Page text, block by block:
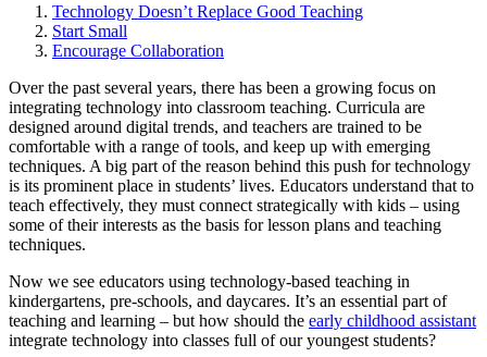
Technology Doesn’t Replace Good Teaching
Start Small
Encourage Collaboration
Over the past several years, there has been a growing focus on
integrating technology into classroom teaching. Curricula are
designed around digital trends, and teachers are trained to be
comfortable with a range of tools, and keep up with emerging
techniques. A big part of the reason behind this push for technology
is its prominent place in students’ lives. Educators understand that to
teach effectively, they must connect strategically with kids – using
some of their interests as the basis for lesson plans and teaching
techniques.
Now we see educators using technology-based teaching in
kindergartens, pre-schools, and daycares. It’s an essential part of
teaching and learning – but how should the early childhood assistant
integrate technology into classes full of our youngest students?